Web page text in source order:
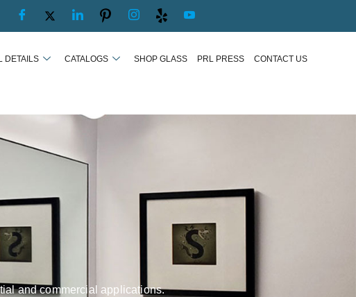
DETAILS CATALOGS SHOP GLASS PRL PRESS CONTACT US
and commercial applications.